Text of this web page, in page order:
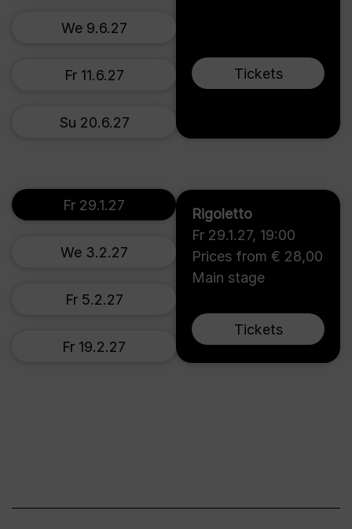
Tickets
We 9.6.27
Fr 11.6.27
Su 20.6.27
Rigoletto
Fr 29.1.27, 19:00
Prices from € 28,00
Main stage
Tickets
Fr 29.1.27
We 3.2.27
Fr 5.2.27
Fr 19.2.27